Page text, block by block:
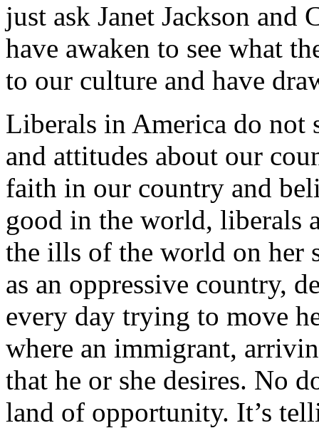
just ask Janet Jackson
have awaken to see what
to our culture and have
Liberals in America do not
and attitudes about our
faith in our country and
good in the world, liberals
the ills of the world on her
as an oppressive country,
every day trying to move
where an immigrant,
that he or she desires. No
land of opportunity. It’s